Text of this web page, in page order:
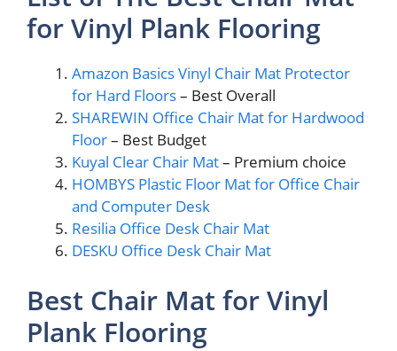
for Vinyl Plank Flooring
Amazon Basics Vinyl Chair Mat Protector
for Hard Floors– Best Overall
SHAREWIN Office Chair Mat for Hardwood
Floor– Best Budget
Kuyal Clear Chair Mat– Premium choice
HOMBYS Plastic Floor Mat for Office Chair
and Computer Desk
Resilia Office Desk Chair Mat
DESKU Office Desk Chair Mat
Best Chair Mat for Vinyl
Plank Flooring